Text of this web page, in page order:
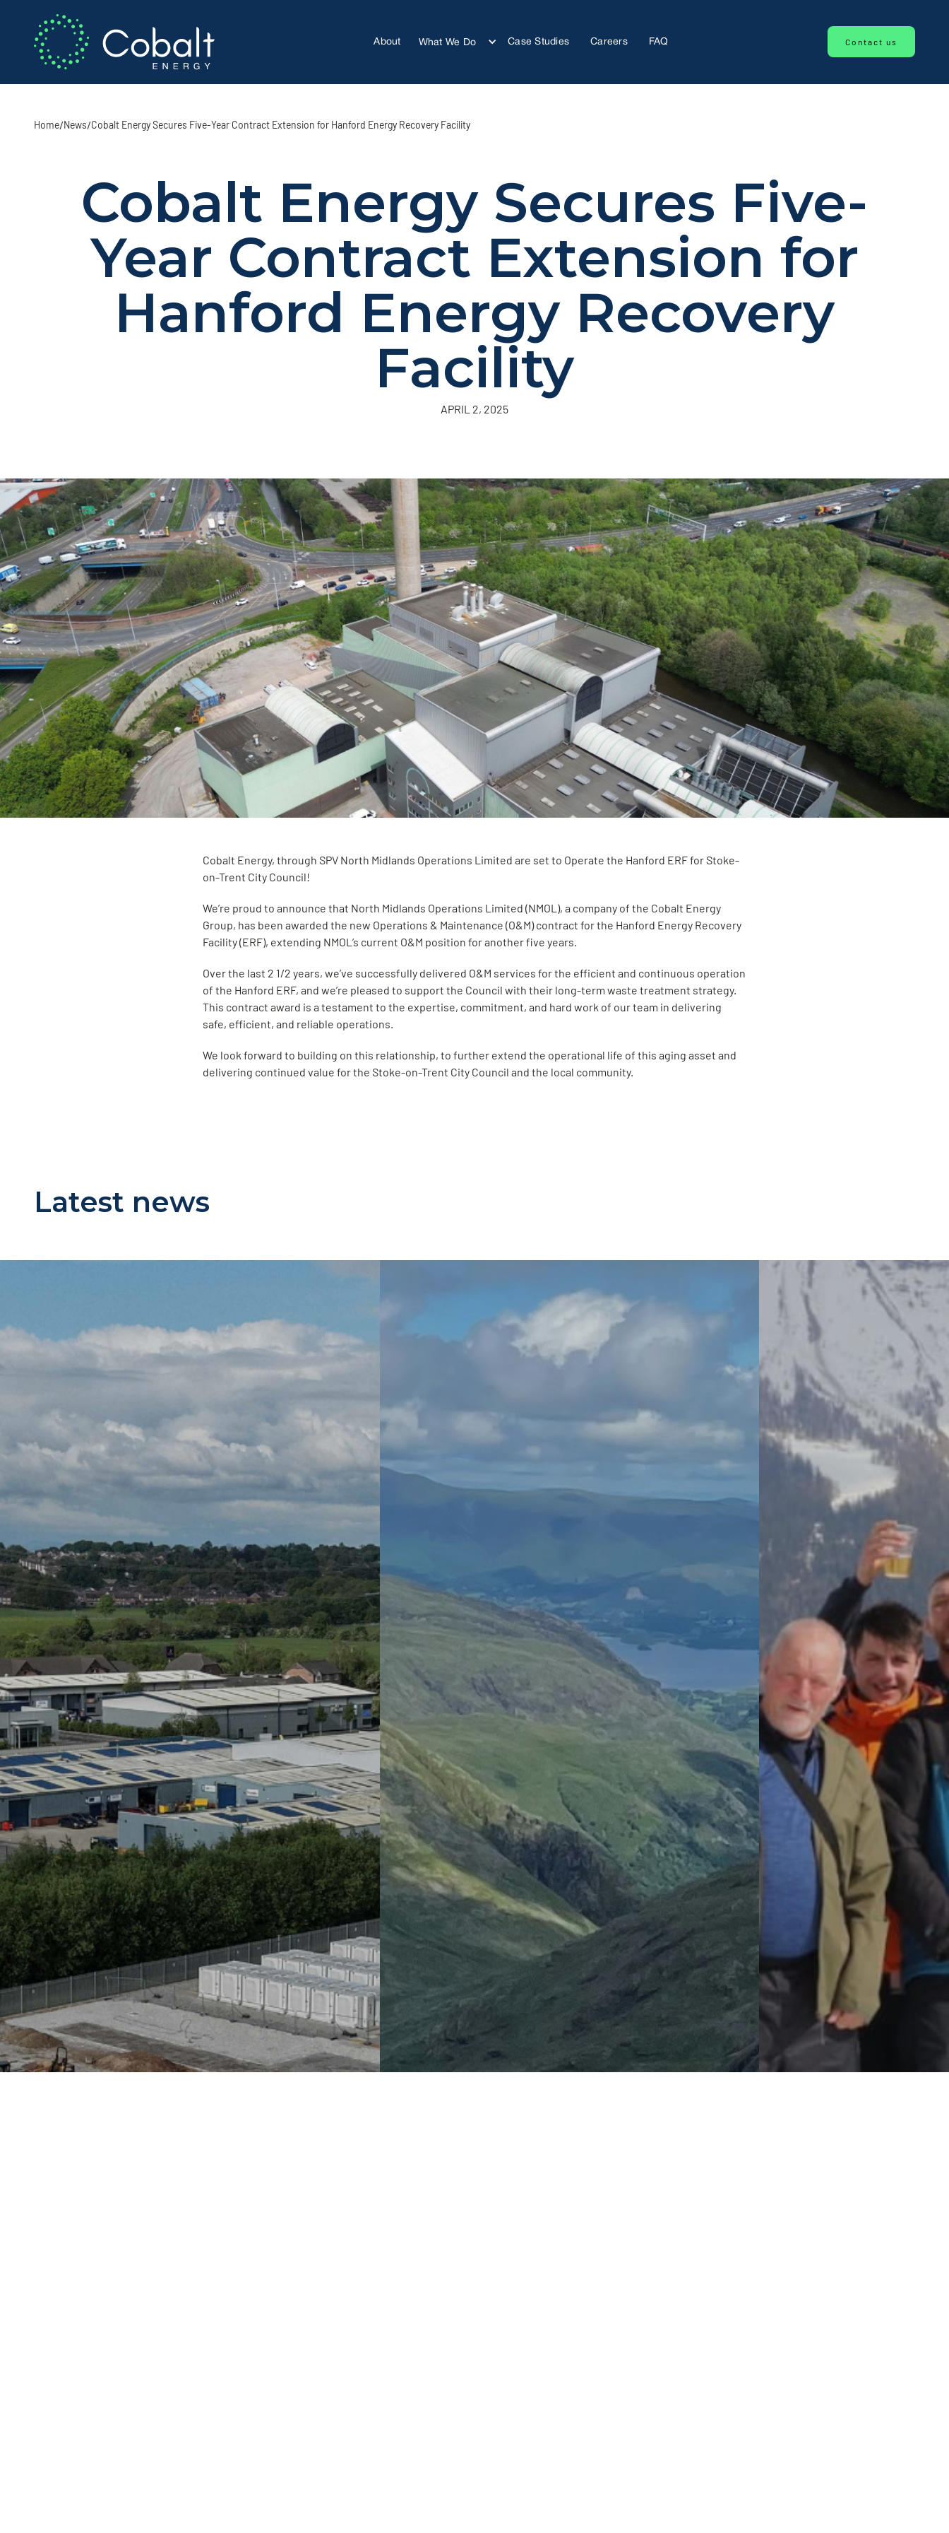
About What We Do Case Studies Careers FAQ Contact us
Home/News/Cobalt Energy Secures Five-Year Contract Extension for Hanford Energy Recovery Facility
Cobalt Energy Secures Five-
Year Contract Extension for
Hanford Energy Recovery
Facility
APRIL 2, 2025
Cobalt Energy, through SPV North Midlands Operations Limited are set to Operate the Hanford ERF for Stoke-
on-Trent City Council!
We’re proud to announce that North Midlands Operations Limited (NMOL), a company of the Cobalt Energy
Group, has been awarded the new Operations & Maintenance (O&M) contract for the Hanford Energy Recovery
Facility (ERF), extending NMOL’s current O&M position for another five years.
Over the last 2 1/2 years, we’ve successfully delivered O&M services for the efficient and continuous operation
of the Hanford ERF, and we’re pleased to support the Council with their long-term waste treatment strategy.
This contract award is a testament to the expertise, commitment, and hard work of our team in delivering
safe, efficient, and reliable operations.
We look forward to building on this relationship, to further extend the operational life of this aging asset and
delivering continued value for the Stoke-on-Trent City Council and the local community.
Latest news